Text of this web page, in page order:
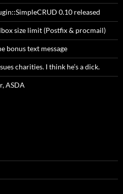
0.10 released
size limit (Postfix & procmail)
bonus text message
charities. I think he’s a dick.
ASDA